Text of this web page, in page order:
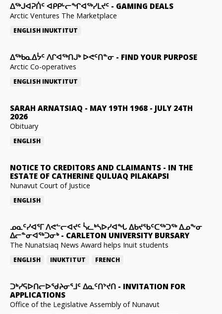
ᐃᕐᒃᒍᐊᕈᑏᑦ ᐊᑭᑭᒡᓕᖏᐊᖅᓯᒪᔪᑦ - GAMING DEALS
Arctic Ventures The Marketplace
ENGLISH INUKTITUT
ᐃᖅᑲᓇᐃᔮᑦ ᐱᒋᐊᖅᑎᒍᒃ ᐅᕙᑦᑎᓐᓂ - FIND YOUR PURPOSE
Arctic Co-operatives
ENGLISH INUKTITUT
SARAH ARNATSIAQ - MAY 19TH 1968 - JULY 24TH
2026
Obituary
ENGLISH
NOTICE TO CREDITORS AND CLAIMANTS - IN THE
ESTATE OF CATHERINE QULUAQ PILAKAPSI
Nunavut Court of Justice
ENGLISH
ᓄᓇᑦᓯᐊᕐᒥ ᐱᕙᓪᓕᐊᔪᑦ ᓵᓚᒃᓴᐅᓯᐊᖓ ᐃᑲᔪᖃᑦᑕᖅᑐᖅ ᐃᓄᖕᓂ
ᐃᓕᓐᓂᐊᖅᑐᓂᒃ- CARLETON UNIVERSITY BURSARY
The Nunatsiaq News Award helps Inuit students
ENGLISH INUKTITUT FRENCH
ᑐᒃᓯᕋᐅᑎᓕᐅᖁᔨᓂᕐᒧᑦ ᐃᓇᑦᑎᔾᔪᑎ - INVITATION FOR
APPLICATIONS
Office of the Legislative Assembly of Nunavut